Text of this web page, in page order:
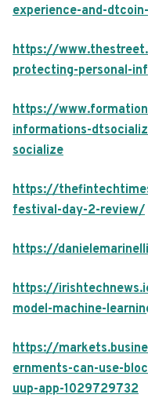
experience-and-
https://
protecting-personal-
https://
informations-
socialize
https://
festival-day-2-review/
https://
https://
model-machine-
https://
ernments-can-use-
uup-app-1029729732